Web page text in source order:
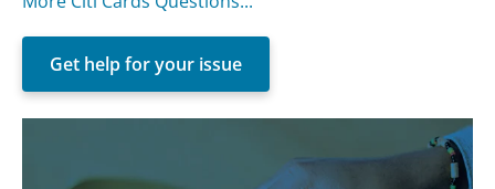
Get help for your issue